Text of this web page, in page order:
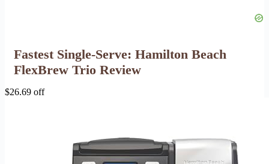
Fastest Single-Serve: Hamilton Beach
FlexBrew Trio Review
$26.69 off